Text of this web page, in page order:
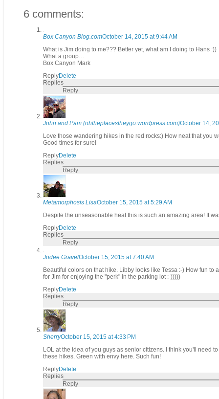
6 comments:
Box Canyon Blog.comOctober 14, 2015 at 9:44 AM
What is Jim doing to me??? Better yet, what am I doing to Hans :))
What a group…
Box Canyon Mark
ReplyDelete
Replies
Reply
John and Pam (ohtheplacestheygo.wordpress.com)October 14,
Love those wandering hikes in the red rocks:) How neat that you
Good times for sure!
ReplyDelete
Replies
Reply
Metamorphosis LisaOctober 15, 2015 at 5:29 AM
Despite the unseasonable heat this is such an amazing area! It
ReplyDelete
Replies
Reply
Jodee GravelOctober 15, 2015 at 7:40 AM
Beautiful colors on that hike. Libby looks like Tessa :-) How fun
for Jim for enjoying the "perk" in the parking lot :-)))))
ReplyDelete
Replies
Reply
SherryOctober 15, 2015 at 4:33 PM
LOL at the idea of you guys as senior citizens. I think you'll need
these hikes. Green with envy here. Such fun!
ReplyDelete
Replies
Reply